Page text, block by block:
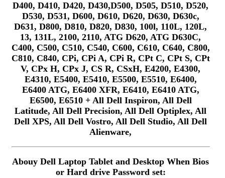
D400, D410, D420, D430,D500, D505, D510, D520,
D530, D531, D600, D610, D620, D630, D630c,
D631, D800, D810, D820, D830, 100l, 110L, 120L,
13, 131L, 2100, 2110, ATG D620, ATG D630C,
C400, C500, C510, C540, C600, C610, C640, C800,
C810, C840, CPi, CPi A, CPi R, CPt C, CPt S, CPt
V, CPx H, CPx J, CS R, CSxH, E4200, E4300,
E4310, E5400, E5410, E5500, E5510, E6400,
E6400 ATG, E6400 XFR, E6410, E6410 ATG,
E6500, E6510 + All Dell Inspiron, All Dell
Latitude, All Dell Precision, All Dell Optiplex, All
Dell XPS, All Dell Vostro, All Dell Studio, All Dell
Alienware,
Abouy Dell Laptop Tablet and Desktop When Bios
or Hard drive Password set: